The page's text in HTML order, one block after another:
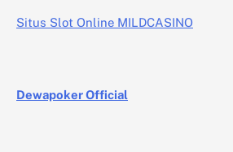
Situs Slot Online MILDCASINO
Dewapoker Official